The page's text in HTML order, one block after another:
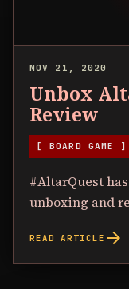
NOV 21, 2020
Unbox
Review
[ BOARD GAME ]
#AltarQuest
unboxing and
READ ARTICLE arrow_forward